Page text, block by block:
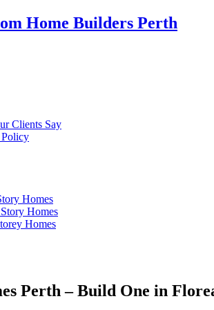
Home Builders Perth
Clients Say
Homes
Homes
Homes
Perth – Build One in